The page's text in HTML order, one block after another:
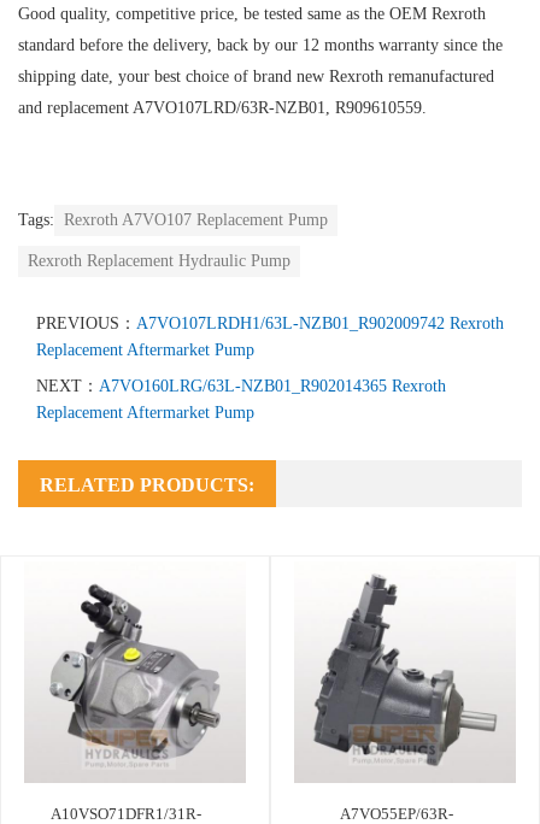
Good quality, competitive price, be tested same as the OEM Rexroth
standard before the delivery, back by our 12 months warranty since the
shipping date, your best choice of brand new Rexroth remanufactured
and replacement A7VO107LRD/63R-NZB01, R909610559.
Tags: Rexroth A7VO107 Replacement Pump
Rexroth Replacement Hydraulic Pump
PREVIOUS： A7VO107LRDH1/63L-NZB01_R902009742 Rexroth
Replacement Aftermarket Pump
NEXT： A7VO160LRG/63L-NZB01_R902014365 Rexroth
Replacement Aftermarket Pump
RELATED PRODUCTS:
A10VSO71DFR1/31R-
A7VO55EP/63R-